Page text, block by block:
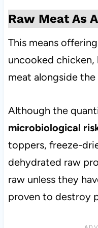
Raw Meat As
This means
uncooked chicken,
meat alongside the
Although the
microbiological
toppers, freeze-
dehydrated raw
raw unless they
proven to destroy